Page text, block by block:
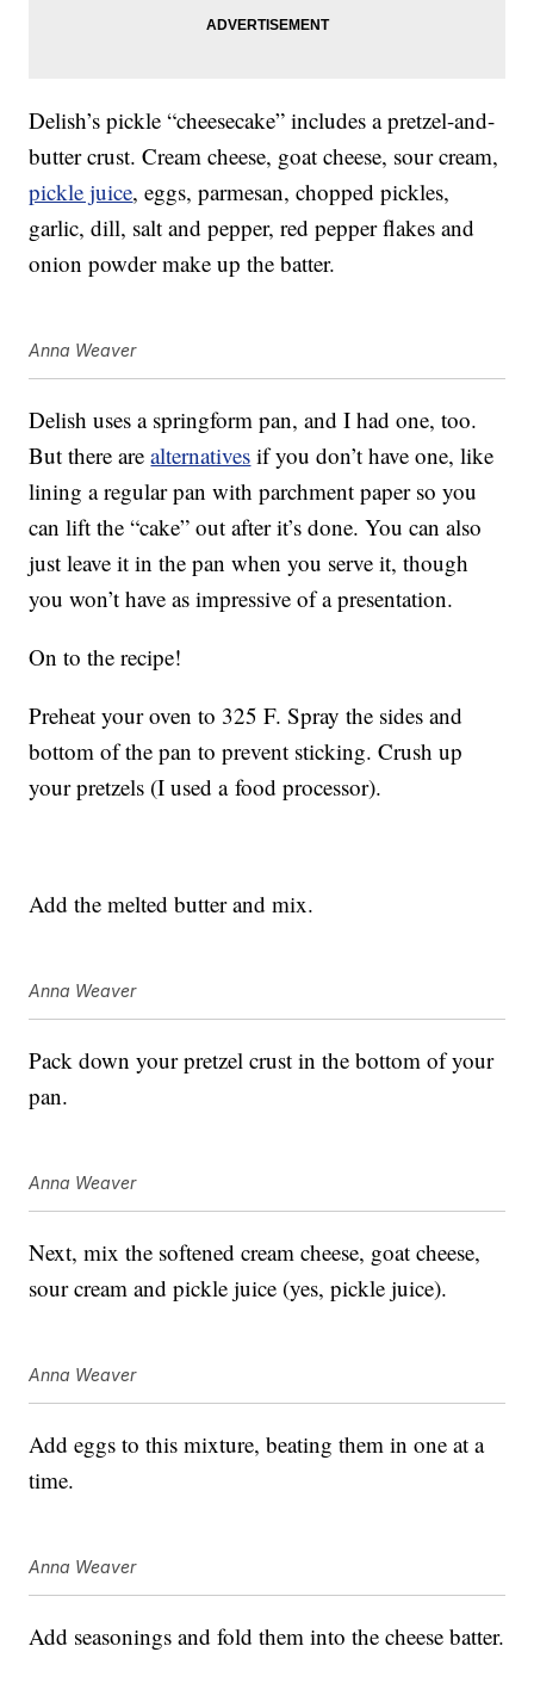
Delish’s pickle “cheesecake” includes a pretzel-and-
butter crust. Cream cheese, goat cheese, sour cream,
pickle juice, eggs, parmesan, chopped pickles,
garlic, dill, salt and pepper, red pepper flakes and
onion powder make up the batter.
Anna Weaver
Delish uses a springform pan, and I had one, too.
But there arealternatives if you don’t have one, like
lining a regular pan with parchment paper so you
can lift the “cake” out after it’s done. You can also
just leave it in the pan when you serve it, though
you won’t have as impressive of a presentation.
On to the recipe!
Preheat your oven to 325 F. Spray the sides and
bottom of the pan to prevent sticking. Crush up
your pretzels (I used a food processor).
Add the melted butter and mix.
Anna Weaver
Pack down your pretzel crust in the bottom of your
pan.
Anna Weaver
Next, mix the softened cream cheese, goat cheese,
sour cream and pickle juice (yes, pickle juice).
Anna Weaver
Add eggs to this mixture, beating them in one at a
time.
Anna Weaver
Add seasonings and fold them into the cheese batter.